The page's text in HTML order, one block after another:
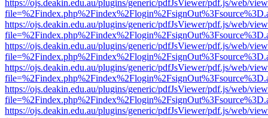
https://ojs.deakin.edu.au/plugins/generic/pdfJsViewer/pdf.js/web/
https://ojs.deakin.edu.au/plugins/generic/pdfJsViewer/pdf.js/web/
https://ojs.deakin.edu.au/plugins/generic/pdfJsViewer/pdf.js/web/
https://ojs.deakin.edu.au/plugins/generic/pdfJsViewer/pdf.js/web/
https://ojs.deakin.edu.au/plugins/generic/pdfJsViewer/pdf.js/web/
https://ojs.deakin.edu.au/plugins/generic/pdfJsViewer/pdf.js/web/